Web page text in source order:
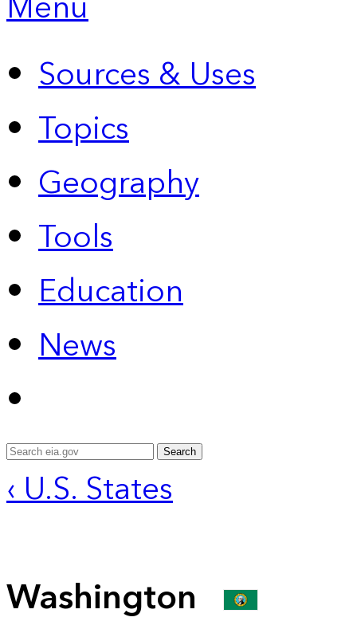
Sources & Uses
Topics
Geography
Tools
Education
News
Search
‹ U.S. States
Washington